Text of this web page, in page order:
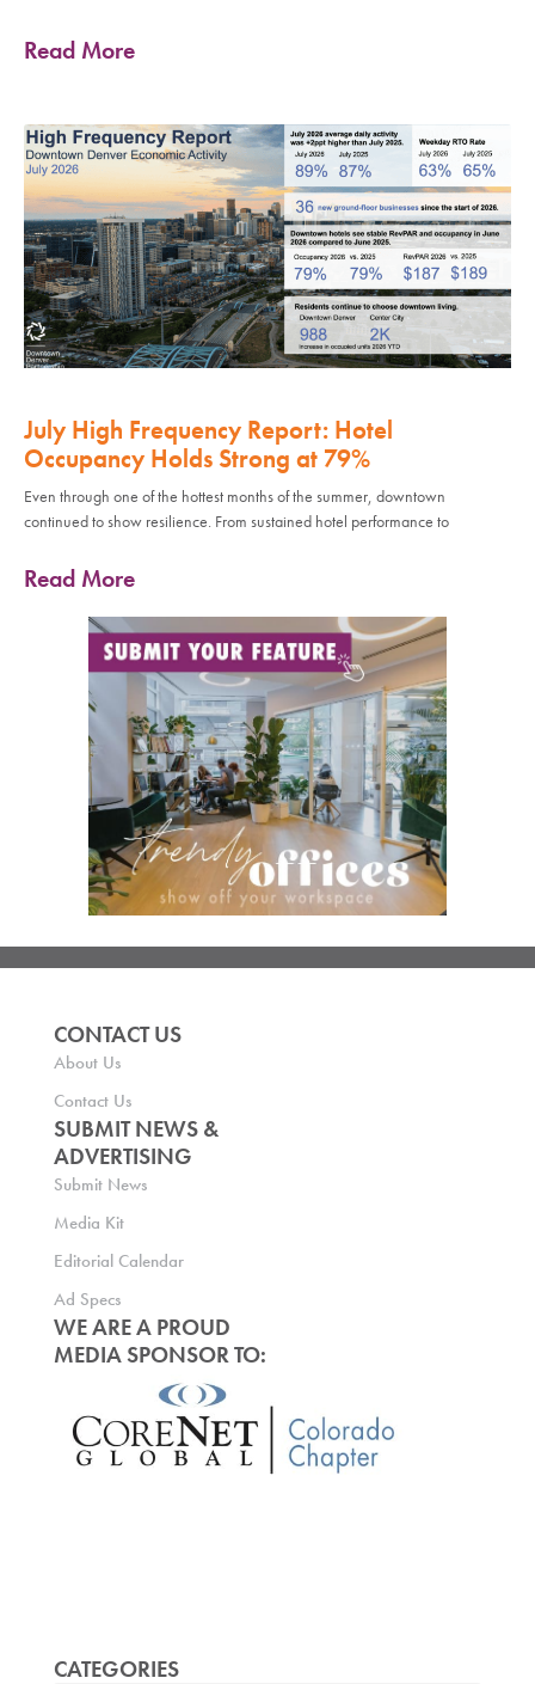
Read More
July High Frequency Report: Hotel
Occupancy Holds Strong at 79%
Even through one of the hottest months of the summer, downtown
continued to show resilience. From sustained hotel performance to
Read More
CONTACT US
About Us
Contact Us
SUBMIT NEWS &
ADVERTISING
Submit News
Media Kit
Editorial Calendar
Ad Specs
WE ARE A PROUD
MEDIA SPONSOR TO:
CATEGORIES